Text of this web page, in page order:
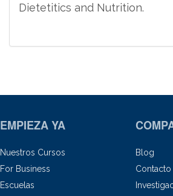
Dietetitics and Nutrition.
EMPIEZA YA
Nuestros Cursos
For Business
Escuelas
Blog
Contacto